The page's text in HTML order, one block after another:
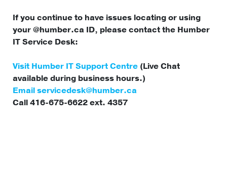
If you continue to have issues locating or using
your @humber.ca ID, please contact the Humber
IT Service Desk:
Visit Humber IT Support Centre (Live Chat
available during business hours.)
Emailservicedesk@humber.ca
Call 416-675-6622 ext. 4357